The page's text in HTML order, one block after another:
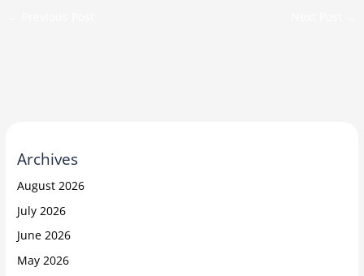
Archives
August 2026
July 2026
June 2026
May 2026